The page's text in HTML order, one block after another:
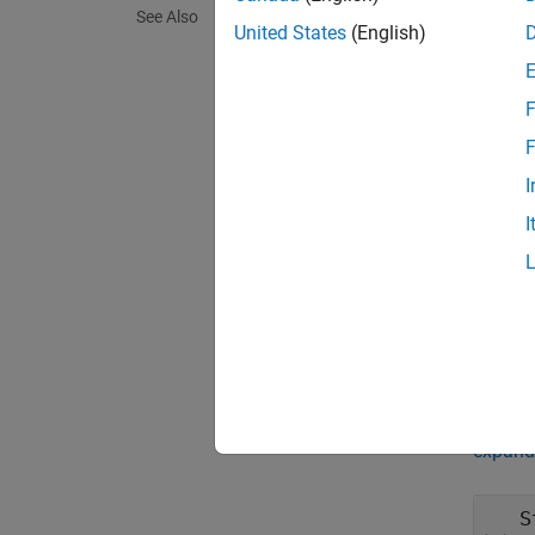
See Also
United States (English)